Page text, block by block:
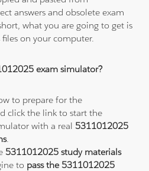
answers and obsolete exam
what you are going to get is
on your computer.
exam simulator?
to prepare for the
click the link to start the
with a real 5311012025
.
5311012025 study materials
to pass the 5311012025